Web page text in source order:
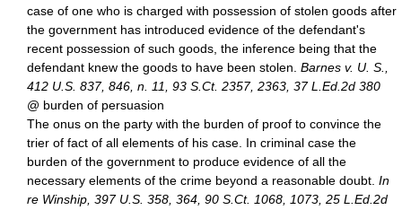
case of one who is charged with possession of stolen goods after
the government has introduced evidence of the defendant's
recent possession of such goods, the inference being that the
defendant knew the goods to have been stolen. Barnes v. U. S.,
412 U.S. 837, 846, n. 11, 93 S.Ct. 2357, 2363, 37 L.Ed.2d 380
@ burden of persuasion
The onus on the party with the burden of proof to convince the
trier of fact of all elements of his case. In criminal case the
burden of the government to produce evidence of all the
necessary elements of the crime beyond a reasonable doubt. In
re Winship, 397 U.S. 358, 364, 90 S.Ct. 1068, 1073, 25 L.Ed.2d